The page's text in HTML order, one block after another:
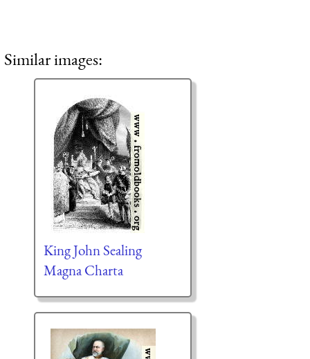
Similar images:
King John Sealing
Magna Charta